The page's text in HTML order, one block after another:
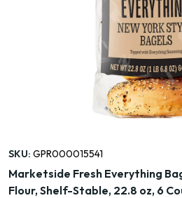
SKU: GPR000015541
Marketside Fresh Everything
Flour, Shelf-Stable, 22.8 oz, 6